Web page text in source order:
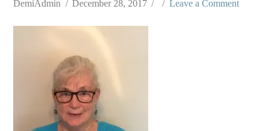
DemiAdmin December 28, 2017 Leave a Comment